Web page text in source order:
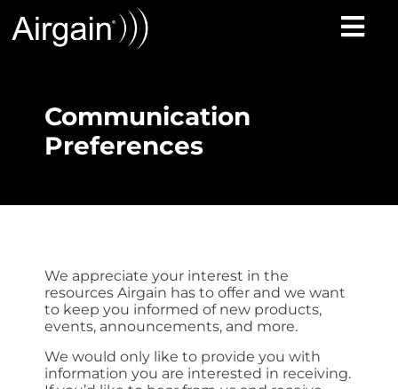
Communication
Preferences
We appreciate your interest in the
resources Airgain has to offer and we want
to keep you informed of new products,
events, announcements, and more.
We would only like to provide you with
information you are interested in receiving.